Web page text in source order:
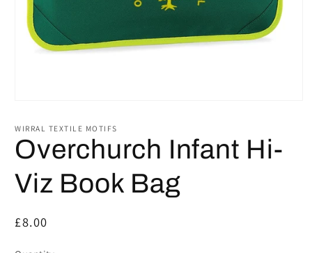
1
modal
WIRRAL TEXTILE MOTIFS
Overchurch Infant Hi-
Viz Book Bag
Regular
£8.00